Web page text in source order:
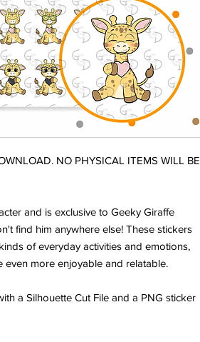
NO PHYSICAL ITEMS WILL BE
and is exclusive to Geeky Giraffe
find him anywhere else! These stickers
of everyday activities and emotions,
more enjoyable and relatable.
a Silhouette Cut File and a PNG sticker